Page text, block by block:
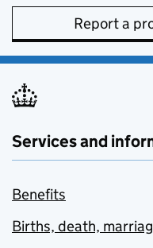
Report a
Services and
Benefits
Births, death,